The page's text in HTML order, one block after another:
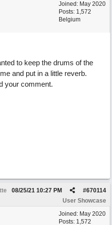
Joined: May 2020
Posts: 1,572
Belgium
to keep the drums of the
and put in a little reverb.
your comment.
#670114
08/25/21 10:27 PM
User Showcase
Joined: May 2020
Posts: 1,572